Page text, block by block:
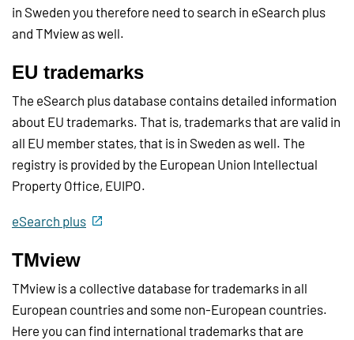
in Sweden you therefore need to search in eSearch plus
and TMview as well.
EU trademarks
The eSearch plus database contains detailed information
about EU trademarks. That is, trademarks that are valid in
all EU member states, that is in Sweden as well. The
registry is provided by the European Union Intellectual
Property Office, EUIPO.
eSearch plus
TMview
TMview is a collective database for trademarks in all
European countries and some non-European countries.
Here you can find international trademarks that are